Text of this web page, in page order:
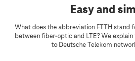
Easy and
What does the abbreviation FTTH stand
between fiber-optic and LTE? We
to Deutsche Telekom